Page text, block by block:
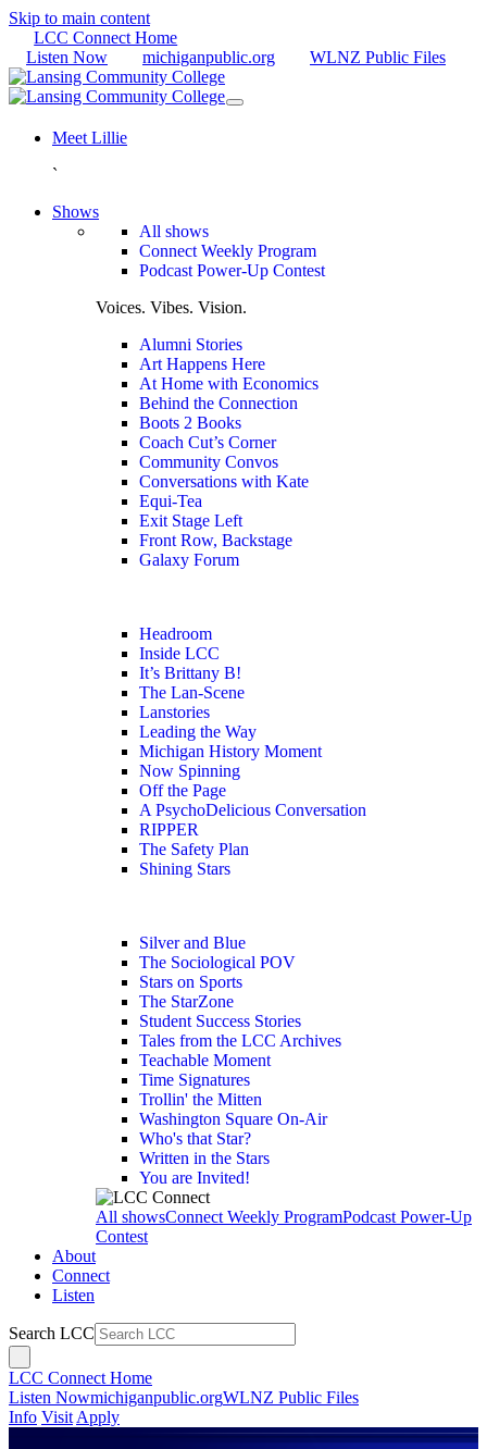
Skip to main content
LCC Connect Home
Listen Now
michiganpublic.org WLNZ Public Files
Meet Lillie
`
Shows
All shows
Connect Weekly Program
Podcast Power-Up Contest
Voices. Vibes. Vision.
Alumni Stories
Art Happens Here
At Home with Economics
Behind the Connection
Boots 2 Books
Coach Cut’s Corner
Community Convos
Conversations with Kate
Equi-Tea
Exit Stage Left
Front Row, Backstage
Galaxy Forum
Headroom
Inside LCC
It’s Brittany B!
The Lan-Scene
Lanstories
Leading the Way
Michigan History Moment
Now Spinning
Off the Page
A PsychoDelicious Conversation
RIPPER
The Safety Plan
Shining Stars
Silver and Blue
The Sociological POV
Stars on Sports
The StarZone
Student Success Stories
Tales from the LCC Archives
Teachable Moment
Time Signatures
Trollin' the Mitten
Washington Square On-Air
Who's that Star?
Written in the Stars
You are Invited!
All showsConnect Weekly ProgramPodcast Power-Up
Contest
About
Connect
Listen
Search LCC
LCC Connect Home
Listen Nowmichiganpublic.orgWLNZ Public Files
Info Visit Apply